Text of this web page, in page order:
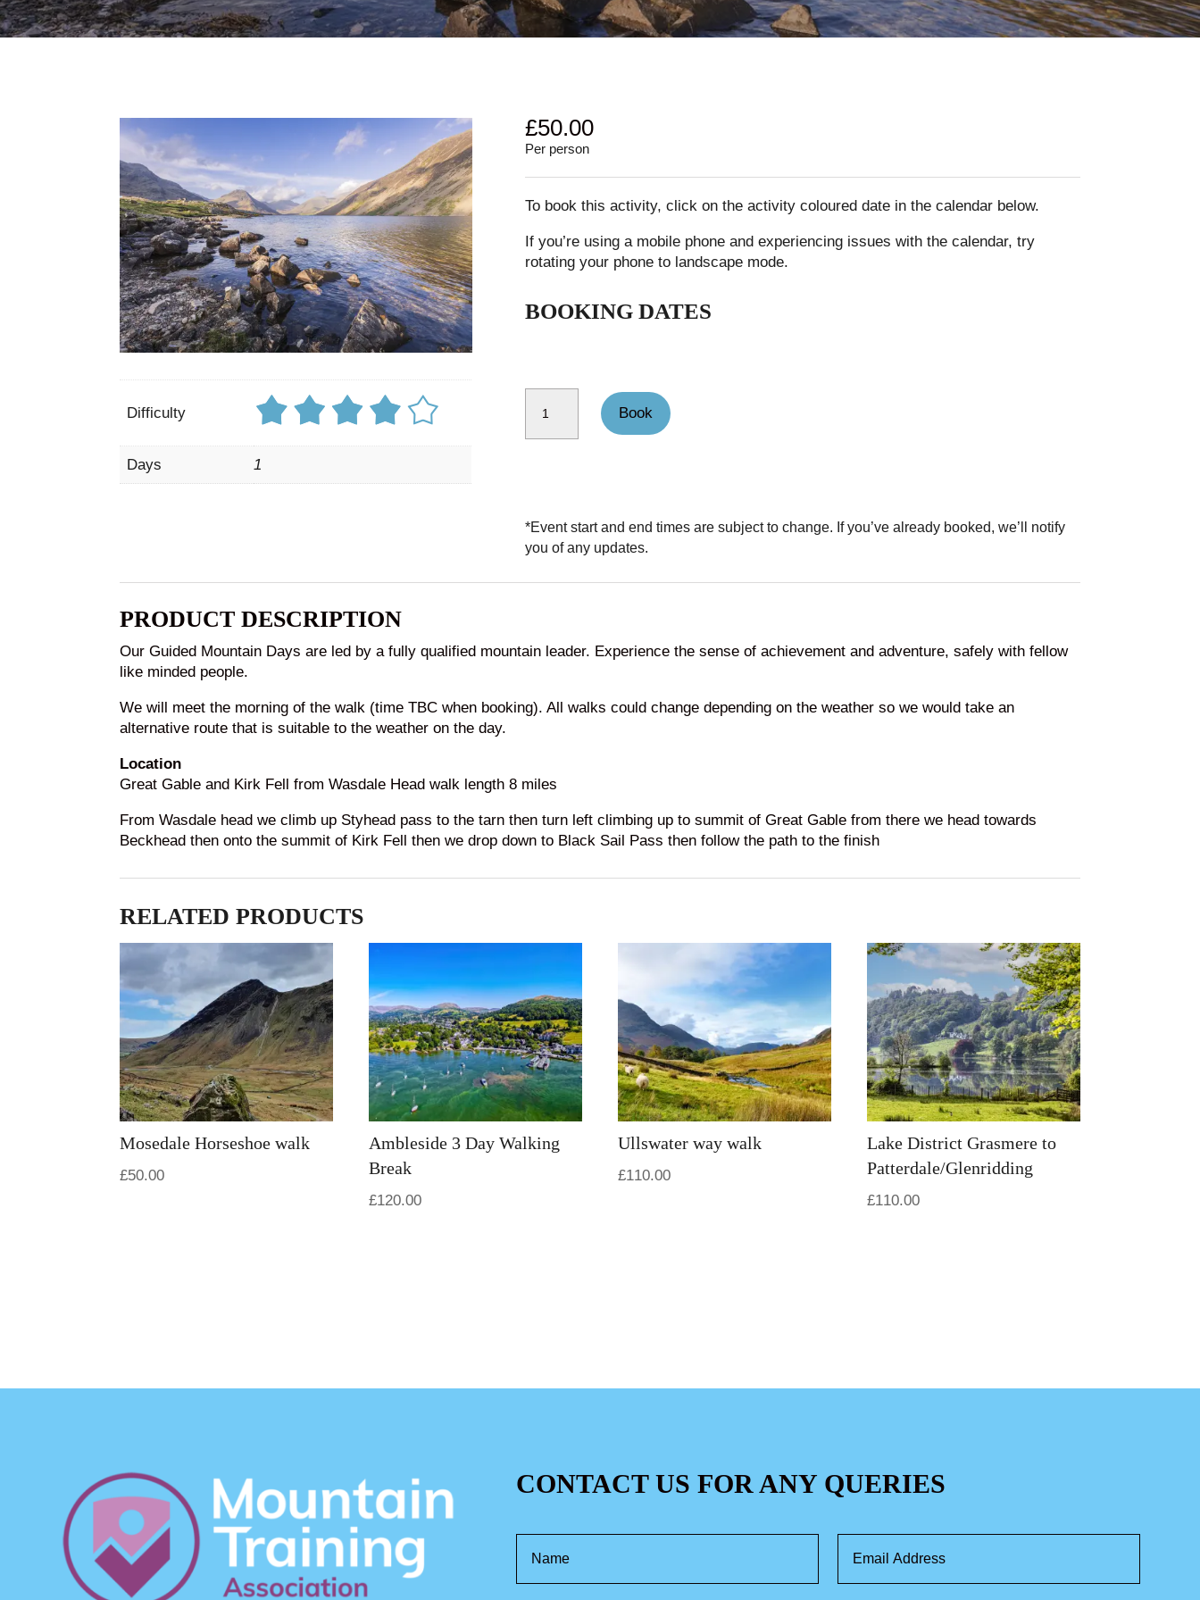
Difficulty
Days 1
£50.00
Per person
To book this activity, click on the activity coloured date in the calendar below.
If you’re using a mobile phone and experiencing issues with the calendar, try
rotating your phone to landscape mode.
BOOKING DATES
Great Gable and Kirk Fell quantity
Book
*Event start and end times are subject to change. If you’ve already booked, we’ll notify
you of any updates.
PRODUCT DESCRIPTION
Our Guided Mountain Days are led by a fully qualified mountain leader. Experience the sense of achievement and adventure, safely with fellow
like minded people.
We will meet the morning of the walk (time TBC when booking). All walks could change depending on the weather so we would take an
alternative route that is suitable to the weather on the day.
Location
Great Gable and Kirk Fell from Wasdale Head walk length 8 miles
From Wasdale head we climb up Styhead pass to the tarn then turn left climbing up to summit of Great Gable from there we head towards
Beckhead then onto the summit of Kirk Fell then we drop down to Black Sail Pass then follow the path to the finish
RELATED PRODUCTS
Mosedale Horseshoe walk
£50.00
Ambleside 3 Day Walking
Break
£120.00
Ullswater way walk
£110.00
Lake District Grasmere to
Patterdale/Glenridding
£110.00
CONTACT US FOR ANY QUERIES